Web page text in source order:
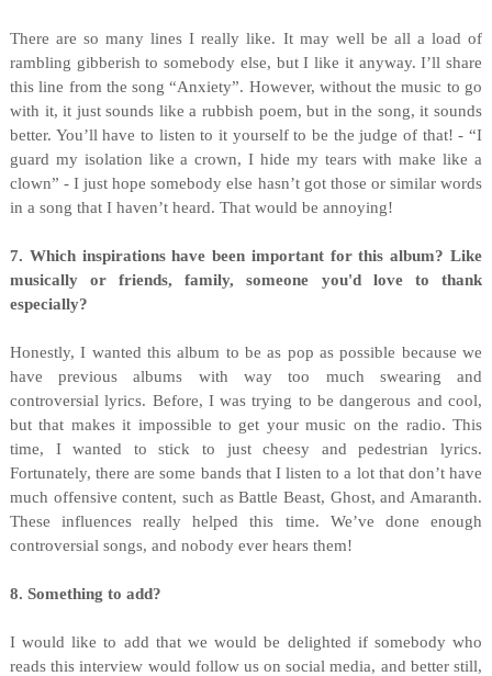
There are so many lines I really like. It may well be all a load of
rambling gibberish to somebody else, but I like it anyway. I’ll share
this line from the song “Anxiety”. However, without the music to go
with it, it just sounds like a rubbish poem, but in the song, it sounds
better. You’ll have to listen to it yourself to be the judge of that! - “I
guard my isolation like a crown, I hide my tears with make like a
clown” - I just hope somebody else hasn’t got those or similar words
in a song that I haven’t heard. That would be annoying!
7. Which inspirations have been important for this album? Like
musically or friends, family, someone you'd love to thank
especially?
Honestly, I wanted this album to be as pop as possible because we
have previous albums with way too much swearing and
controversial lyrics. Before, I was trying to be dangerous and cool,
but that makes it impossible to get your music on the radio. This
time, I wanted to stick to just cheesy and pedestrian lyrics.
Fortunately, there are some bands that I listen to a lot that don’t have
much offensive content, such as Battle Beast, Ghost, and Amaranth.
These influences really helped this time. We’ve done enough
controversial songs, and nobody ever hears them!
8. Something to add?
I would like to add that we would be delighted if somebody who
reads this interview would follow us on social media, and better still,